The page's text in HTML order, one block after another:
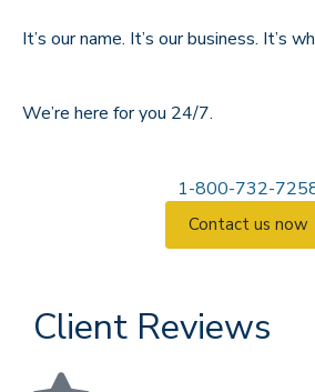
It’s our name. It’s our business. It’s
We’re here for you 24/7.
1-800-732-
Contact us now
Client Reviews